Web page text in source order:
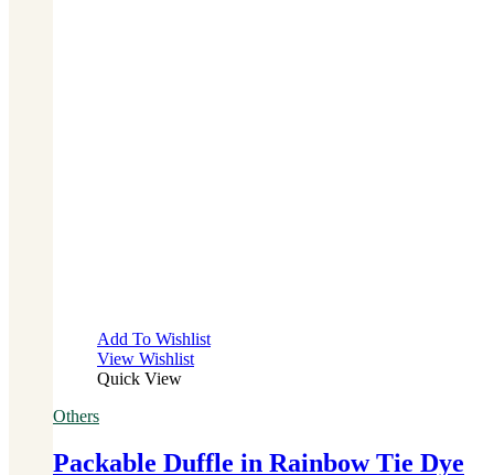
Add To Wishlist
View Wishlist
Quick View
Others
Packable Duffle in Rainbow Tie Dye